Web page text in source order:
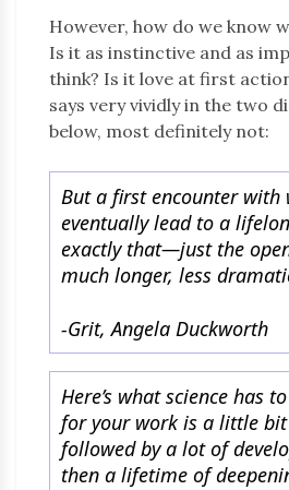
However, how do we know
Is it as instinctive and as
think? Is it love at first
says very vividly in the two
below, most definitely not:
But a first encounter with
eventually lead to a
exactly that—just the
much longer, less
-Grit, Angela Duckworth
Here’s what science has
for your work is a little bit
followed by a lot of
then a lifetime of